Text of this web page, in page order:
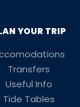
YOUR TRIP
Transfers
Useful Info
Tide Tables